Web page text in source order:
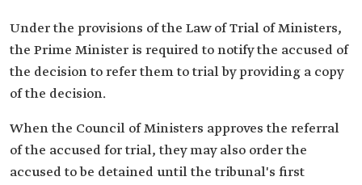
Under the provisions of the Law of Trial of Ministers,
the Prime Minister is required to notify the accused of
the decision to refer them to trial by providing a copy
of the decision.
When the Council of Ministers approves the referral
of the accused for trial, they may also order the
accused to be detained until the tribunal's first